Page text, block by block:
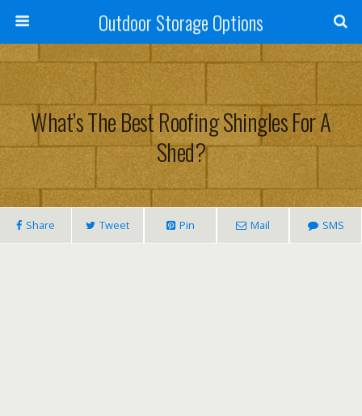
Outdoor Storage Options
What’s The Best Roofing Shingles For A
Shed?
Share Tweet Pin Mail SMS